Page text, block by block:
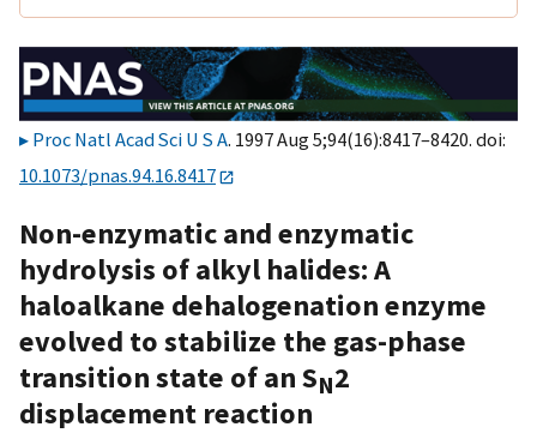
Proc Natl Acad Sci U S A. 1997 Aug 5;94(16):8417–8420. doi:
10.1073/pnas.94.16.8417
Non-enzymatic and enzymatic
hydrolysis of alkyl halides: A
haloalkane dehalogenation enzyme
evolved to stabilize the gas-phase
transition state of an SN2
displacement reaction